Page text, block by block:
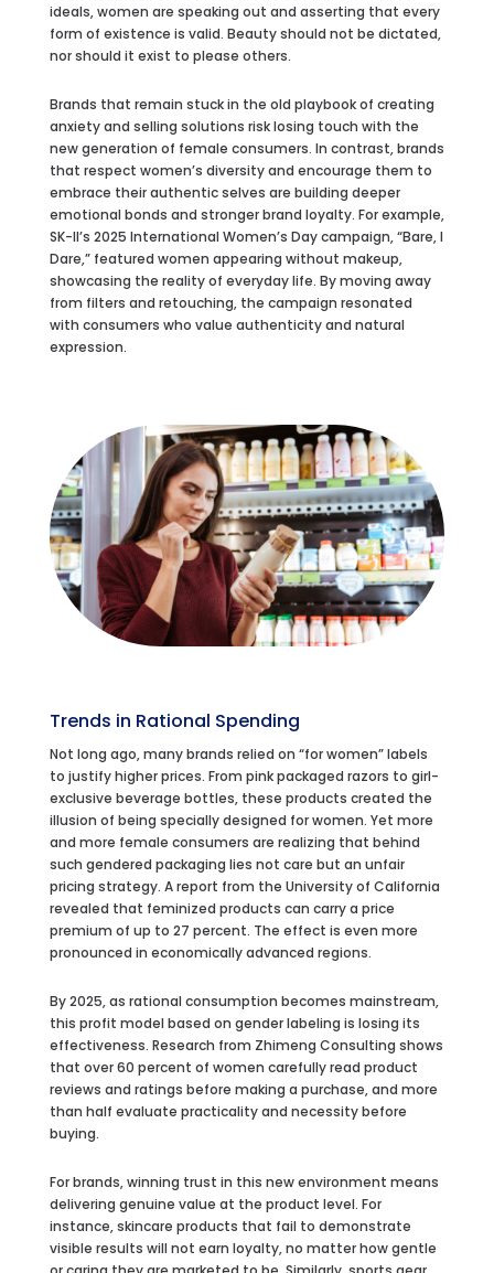
ideals, women are speaking out and asserting that every
form of existence is valid. Beauty should not be dictated,
nor should it exist to please others.
Brands that remain stuck in the old playbook of creating
anxiety and selling solutions risk losing touch with the
new generation of female consumers. In contrast, brands
that respect women’s diversity and encourage them to
embrace their authentic selves are building deeper
emotional bonds and stronger brand loyalty. For example,
SK-II’s 2025 International Women’s Day campaign, “Bare, I
Dare,” featured women appearing without makeup,
showcasing the reality of everyday life. By moving away
from filters and retouching, the campaign resonated
with consumers who value authenticity and natural
expression.
Trends in Rational Spending
Not long ago, many brands relied on “for women” labels
to justify higher prices. From pink packaged razors to girl-
exclusive beverage bottles, these products created the
illusion of being specially designed for women. Yet more
and more female consumers are realizing that behind
such gendered packaging lies not care but an unfair
pricing strategy. A report from the University of California
revealed that feminized products can carry a price
premium of up to 27 percent. The effect is even more
pronounced in economically advanced regions.
By 2025, as rational consumption becomes mainstream,
this profit model based on gender labeling is losing its
effectiveness. Research from Zhimeng Consulting shows
that over 60 percent of women carefully read product
reviews and ratings before making a purchase, and more
than half evaluate practicality and necessity before
buying.
For brands, winning trust in this new environment means
delivering genuine value at the product level. For
instance, skincare products that fail to demonstrate
visible results will not earn loyalty, no matter how gentle